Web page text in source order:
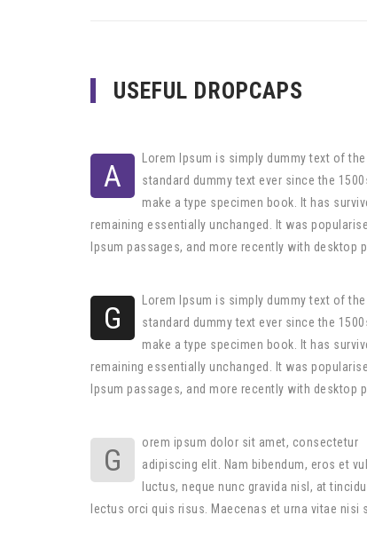
USEFUL DROPCAPS
A
Lorem Ipsum is simply dummy text of
standard dummy text ever since the
make a type specimen book. It has
remaining essentially unchanged. It was
Ipsum passages, and more recently with desktop
G
Lorem Ipsum is simply dummy text of
standard dummy text ever since the
make a type specimen book. It has
remaining essentially unchanged. It was
Ipsum passages, and more recently with desktop
G
orem ipsum dolor sit amet, consectetur
adipiscing elit. Nam bibendum, eros et
luctus, neque nunc gravida nisl, at
lectus orci quis risus. Maecenas et urna vitae nisi